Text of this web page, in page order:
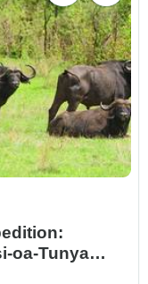
oa-Tunya